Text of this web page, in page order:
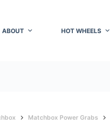
ABOUT HOT WHEELS
Matchbox Power Grabs